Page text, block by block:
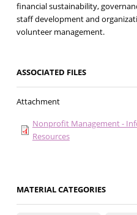
financial sustainability,
staff development and
volunteer management.
ASSOCIATED FILES
Attachment
Nonprofit Management -
Resources
MATERIAL CATEGORIES